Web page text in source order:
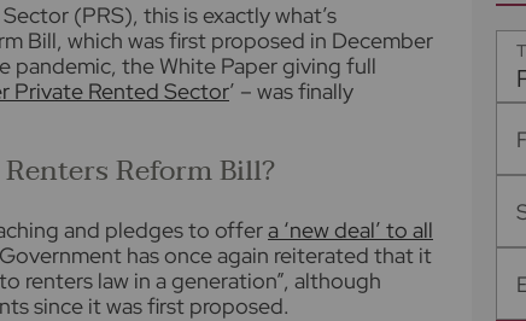
(PRS), this is exactly what’s
Bill, which was first proposed in December
pandemic, the White Paper giving full
Private Rented Sector’ – was finally
Reform Bill?
and pledges to offera ‘new deal’ to all
has once again reiterated that it
renters law in a generation”, although
since it was first proposed.